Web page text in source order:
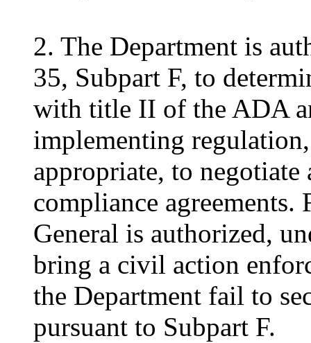
2. The Department is
35, Subpart F, to
with title II of the ADA
implementing
appropriate, to
compliance
General is authorized,
bring a civil action
the Department fail to
pursuant to Subpart F.